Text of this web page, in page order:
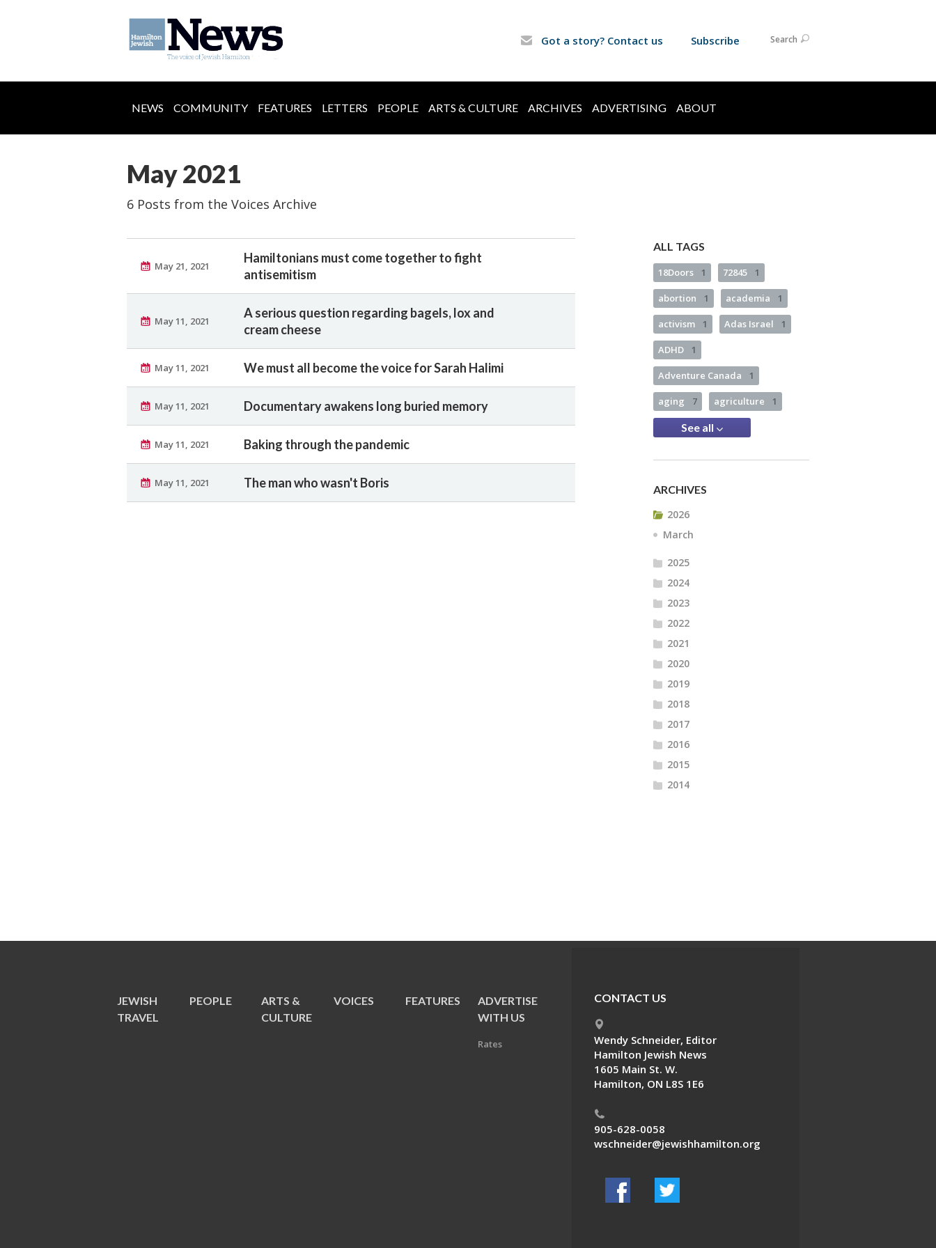
Got a story? Contact us Subscribe Search
NEWS COMMUNITY FEATURES LETTERS PEOPLE ARTS & CULTURE ARCHIVES ADVERTISING ABOUT
May 2021
6 Posts from the Voices Archive
May 21, 2021
Hamiltonians must come together to fight
antisemitism
May 11, 2021
A serious question regarding bagels, lox and
cream cheese
May 11, 2021 We must all become the voice for Sarah Halimi
May 11, 2021 Documentary awakens long buried memory
May 11, 2021 Baking through the pandemic
May 11, 2021 The man who wasn't Boris
ALL TAGS
18Doors 1 72845 1
abortion 1 academia 1
activism 1 Adas Israel 1
ADHD 1
Adventure Canada 1
aging 7 agriculture 1
See all
ARCHIVES
2026
March
2025
2024
2023
2022
2021
2020
2019
2018
2017
2016
2015
2014
JEWISH
TRAVEL
PEOPLE
ARTS &
CULTURE
VOICES FEATURES
ADVERTISE
WITH US
Rates
CONTACT US
Wendy Schneider, Editor
Hamilton Jewish News
1605 Main St. W.
Hamilton, ON L8S 1E6
905-628-0058
wschneider@jewishhamilton.org